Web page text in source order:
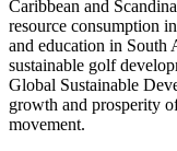
Caribbean and
resource consumption
and education in
sustainable golf
Global Sustainable
growth and prosperity
movement.